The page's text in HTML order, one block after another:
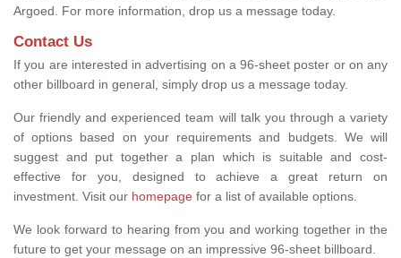
Argoed. For more information, drop us a message today.
Contact Us
If you are interested in advertising on a 96-sheet poster or on any
other billboard in general, simply drop us a message today.
Our friendly and experienced team will talk you through a variety
of options based on your requirements and budgets. We will
suggest and put together a plan which is suitable and cost-
effective for you, designed to achieve a great return on
investment. Visit our homepage for a list of available options
We look forward to hearing from you and working together in the
future to get your message on an impressive 96-sheet billboard.